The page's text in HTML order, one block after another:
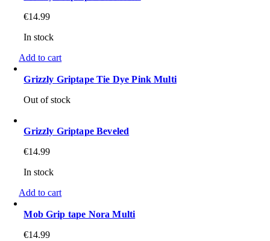
€14.99
In stock
Add to cart
Grizzly Griptape Tie Dye Pink Multi
Out of stock
Grizzly Griptape Beveled
€14.99
In stock
Add to cart
Mob Grip tape Nora Multi
€14.99